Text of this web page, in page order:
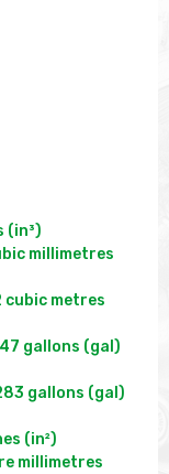
(in³)
millimetres
metres
gallons (gal)
gallons (gal)
(in²)
millimetres